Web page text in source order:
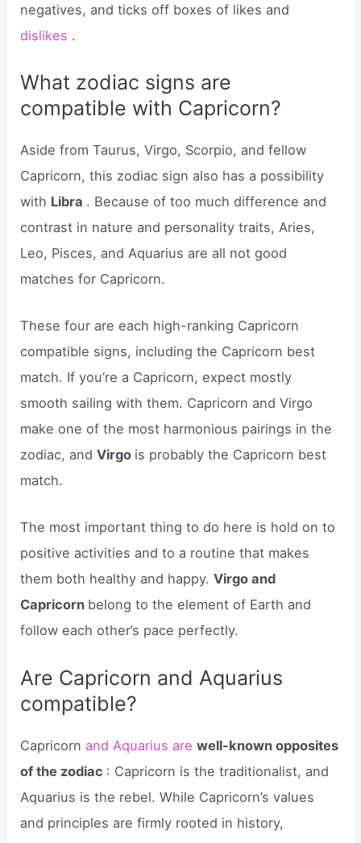
negatives, and ticks off boxes of likes and
dislikes .
What zodiac signs are
compatible with Capricorn?
Aside from Taurus, Virgo, Scorpio, and fellow
Capricorn, this zodiac sign also has a possibility
with Libra . Because of too much difference and
contrast in nature and personality traits, Aries,
Leo, Pisces, and Aquarius are all not good
matches for Capricorn.
These four are each high-ranking Capricorn
compatible signs, including the Capricorn best
match. If you’re a Capricorn, expect mostly
smooth sailing with them. Capricorn and Virgo
make one of the most harmonious pairings in the
zodiac, andVirgo is probably the Capricorn best
match.
The most important thing to do here is hold on to
positive activities and to a routine that makes
them both healthy and happy.Virgo and
Capricorn belong to the element of Earth and
follow each other’s pace perfectly.
Are Capricorn and Aquarius
compatible?
Capricorn and Aquarius are well-known opposites
of the zodiac : Capricorn is the traditionalist, and
Aquarius is the rebel. While Capricorn’s values
and principles are firmly rooted in history,